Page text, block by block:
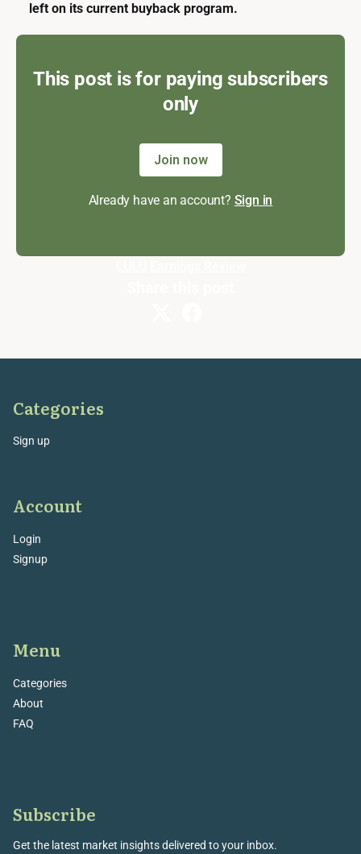
left on its current buyback program.
This post is for paying subscribers
only
Join now
Already have an account? Sign in
Categories
Sign up
Account
Login
Signup
Menu
Categories
About
FAQ
Subscribe
Get the latest market insights delivered to your inbox.